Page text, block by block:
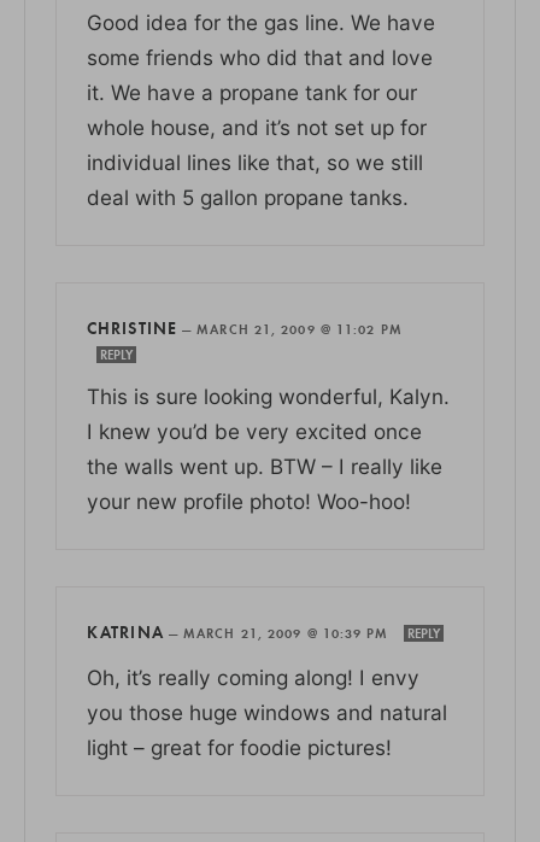
Good idea for the gas line. We have
some friends who did that and love
it. We have a propane tank for our
whole house, and it’s not set up for
individual lines like that, so we still
deal with 5 gallon propane tanks.
CHRISTINE —MARCH 21, 2009 @ 11:02 PM
REPLY
This is sure looking wonderful, Kalyn.
I knew you’d be very excited once
the walls went up. BTW – I really like
your new profile photo! Woo-hoo!
KATRINA —MARCH 21, 2009 @ 10:39 PM REPLY
Oh, it’s really coming along! I envy
you those huge windows and natural
light – great for foodie pictures!